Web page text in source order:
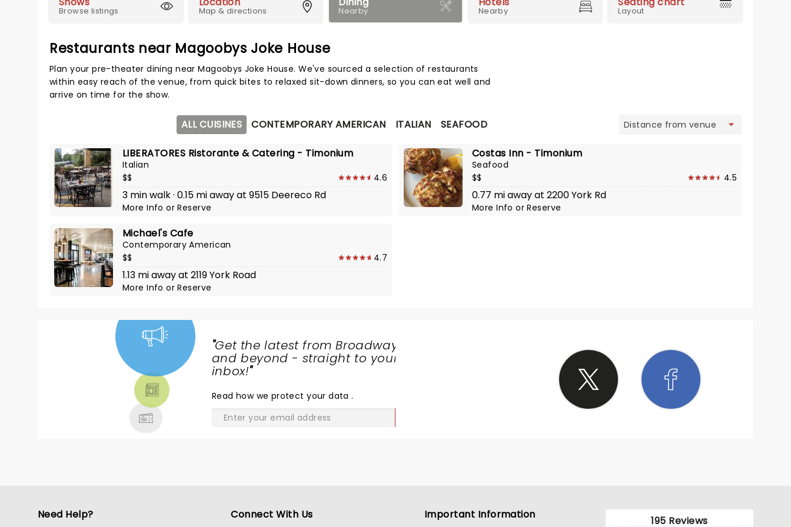
Browse listings Map & directions Nearby Nearby Layout
Restaurants near Magoobys Joke House
Plan your pre-theater dining near Magoobys Joke House. We've sourced a selection of restaurants
within easy reach of the venue, from quick bites to relaxed sit-down dinners, so you can eat well and
arrive on time for the show.
ALL CUISINES CONTEMPORARY AMERICAN ITALIAN SEAFOOD
LIBERATORES Ristorante & Catering - Timonium
Italian
$$
4.6
3 min walk · 0.15 mi away at 9515 Deereco Rd
More InfoorReserve
Costas Inn - Timonium
Seafood
$$
4.5
0.77 mi away at 2200 York Rd
More InfoorReserve
Michael's Cafe
Contemporary American
$$
4.7
1.13 mi away at 2119 York Road
More InfoorReserve
"Get the latest from Broadway
and beyond - straight to your
inbox!"
Read how we protect your data.
Need Help? Connect With Us Important Information 195 Reviews